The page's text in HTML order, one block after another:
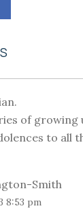
of growing
to all
Smith
8:53 pm